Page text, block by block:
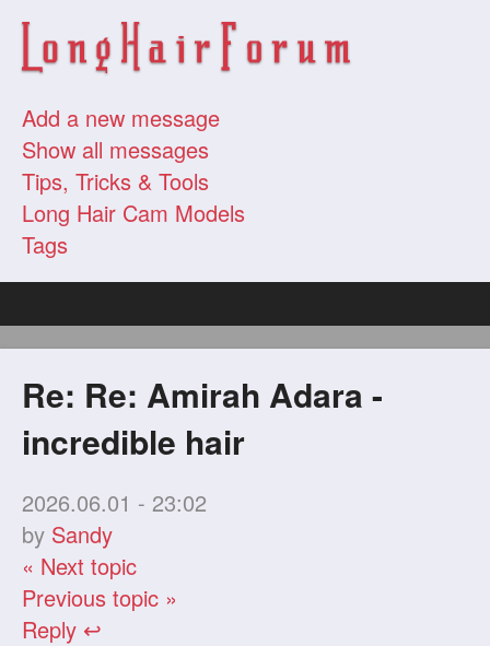
Add a new message
Show all messages
Tips, Tricks & Tools
Long Hair Cam Models
Tags
Re: Re: Amirah Adara -
incredible hair
2026.06.01 - 23:02
by Sandy
« Next topic
Previous topic »
Reply ↩